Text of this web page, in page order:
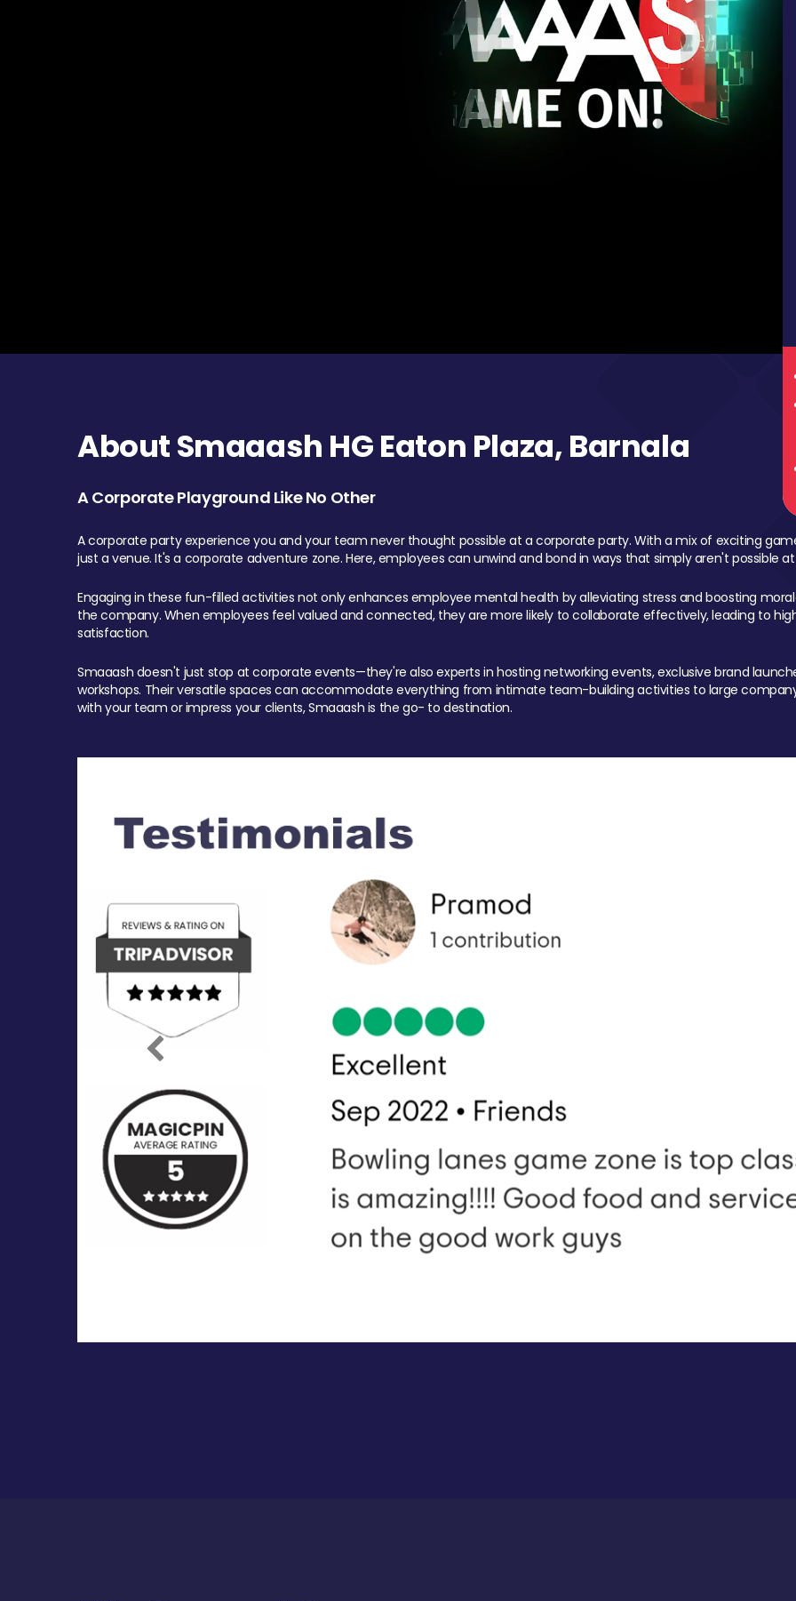
About Smaaash HG Eaton Plaza, Barnala
A Corporate Playground Like No Other
A corporate party experience you and your team never thought possible at a corporate party. With a mix of exciting
just a venue. It's a corporate adventure zone. Here, employees can unwind and bond in ways that simply aren't possible
Engaging in these fun-filled activities not only enhances employee mental health by alleviating stress and boosting
the company. When employees feel valued and connected, they are more likely to collaborate effectively, leading to
satisfaction.
Smaaash doesn't just stop at corporate events—they're also experts in hosting networking events, exclusive brand
workshops. Their versatile spaces can accommodate everything from intimate team-building activities to large
with your team or impress your clients, Smaaash is the go- to destination.
Previous